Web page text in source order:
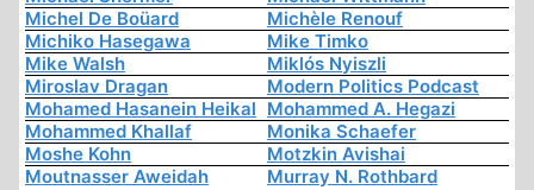
Michel De Boüard
Michèle Renouf
Michiko Hasegawa
Mike Timko
Mike Walsh
Miklós Nyiszli
Miroslav Dragan
Modern Politics Podcast
Mohamed Hasanein Heikal Mohammed A. Hegazi
Mohammed Khallaf
Monika Schaefer
Moshe Kohn
Motzkin Avishai
Moutnasser Aweidah
Murray N. Rothbard